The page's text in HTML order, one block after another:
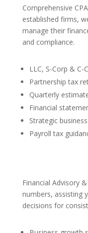
Comprehensive
established firms,
manage their
and compliance.
LLC, S-Corp & C-
Partnership tax
Quarterly
Financial
Strategic
Payroll tax
Financial Advisory
numbers, assisting
decisions for